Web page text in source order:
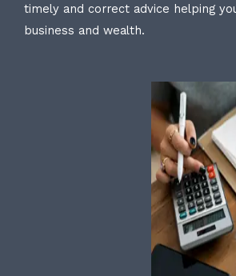
timely and correct advice helping
business and wealth.